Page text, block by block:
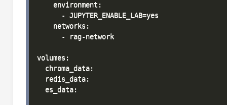
    environment:
      - JUPYTER_ENABLE_LAB=yes
    networks:
      - rag-network
volumes:
  chroma_data:
  redis_data:
  es_data: